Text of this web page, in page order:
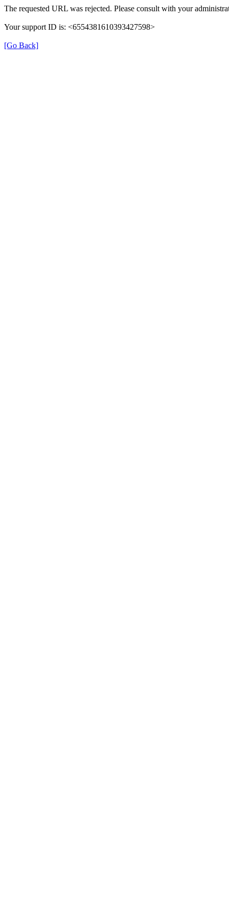
The requested URL was rejected. Please consult with your
Your support ID is: <6554381610393427598>
[Go Back]